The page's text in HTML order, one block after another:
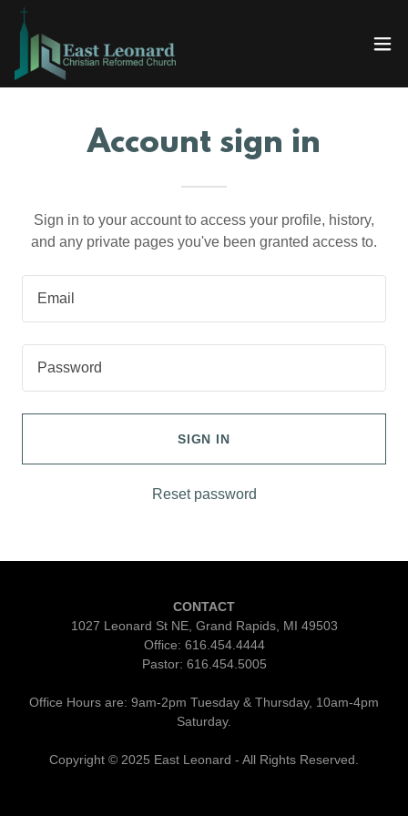
Account sign in
Sign in to your account to access your profile, history,
and any private pages you've been granted access to.
SIGN IN
Reset password
CONTACT
1027 Leonard St NE, Grand Rapids, MI 49503
Office: 616.454.4444
Pastor: 616.454.5005
Office Hours are: 9am-2pm Tuesday & Thursday, 10am-4pm
Saturday.
Copyright © 2025 East Leonard - All Rights Reserved.